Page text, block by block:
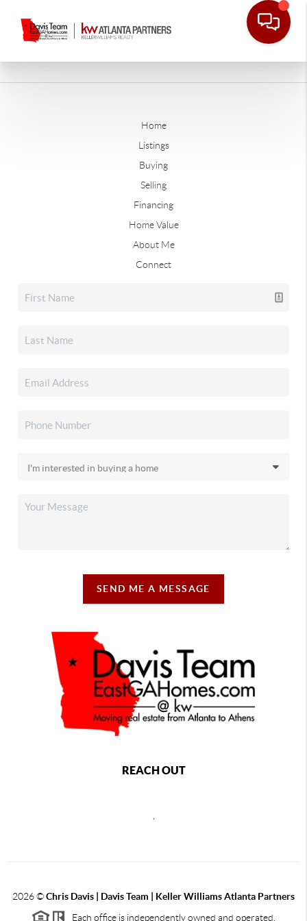
Home
Listings
Buying
Selling
Financing
Home Value
About Me
Connect
SEND ME A MESSAGE
REACH OUT
,
2026©Chris Davis | Davis Team | Keller Williams Atlanta Partners
Each office is independently owned and operated.